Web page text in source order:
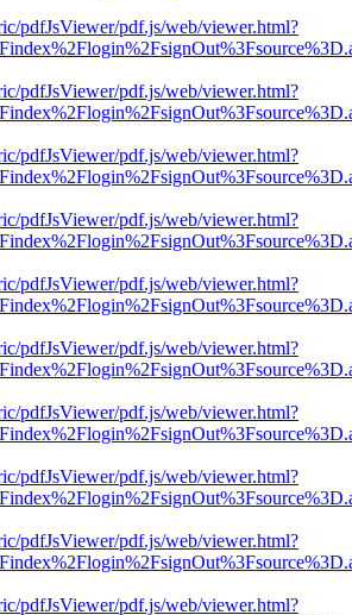
pdfJsViewer/pdf.js/web/viewer.html?
pdfJsViewer/pdf.js/web/viewer.html?
pdfJsViewer/pdf.js/web/viewer.html?
pdfJsViewer/pdf.js/web/viewer.html?
pdfJsViewer/pdf.js/web/viewer.html?
pdfJsViewer/pdf.js/web/viewer.html?
pdfJsViewer/pdf.js/web/viewer.html?
pdfJsViewer/pdf.js/web/viewer.html?
pdfJsViewer/pdf.js/web/viewer.html?
pdfJsViewer/pdf.js/web/viewer.html?